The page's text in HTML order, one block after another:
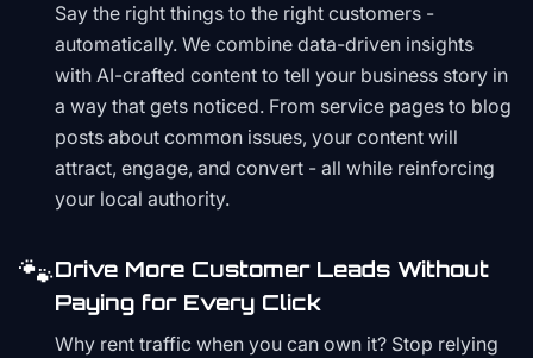
Say the right things to the right customers -
automatically. We combine data-driven insights
with AI-crafted content to tell your business story in
a way that gets noticed. From service pages to blog
posts about common issues, your content will
attract, engage, and convert - all while reinforcing
your local authority.
🐾Drive More Customer Leads Without
Paying for Every Click
Why rent traffic when you can own it? Stop relying